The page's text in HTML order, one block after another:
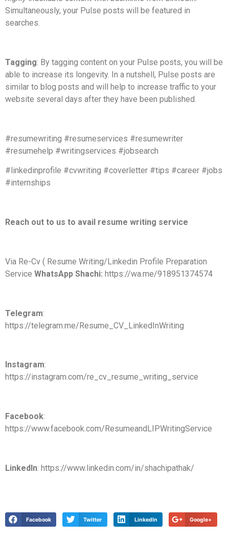
Simultaneously, your Pulse posts will be featured in
searches.
Tagging: By tagging content on your Pulse posts, you will be
able to increase its longevity. In a nutshell, Pulse posts are
similar to blog posts and will help to increase traffic to your
website several days after they have been published.
#resumewriting #resumeservices #resumewriter
#resumehelp #writingservices #jobsearch
#linkedinprofile #cvwriting #coverletter #tips #career #jobs
#internships
Reach out to us to avail resume writing service
Via Re-Cv ( Resume Writing/Linkedin Profile Preparation
Service WhatsApp Shachi: https://wa.me/918951374574
Telegram:
https://telegram.me/Resume_CV_LinkedInWriting
Instagram:
https://instagram.com/re_cv_resume_writing_service
Facebook:
https://www.facebook.com/ResumeandLIPWritingService
LinkedIn: https://www.linkedin.com/in/shachipathak/
Facebook Twitter LinkedIn Google+